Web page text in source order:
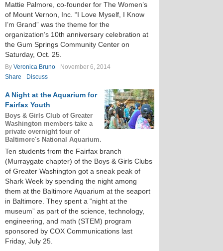
Mattie Palmore, co-founder for The Women’s
of Mount Vernon, Inc. “I Love Myself, I Know
I’m Grand” was the theme for the
organization’s 10th anniversary celebration at
the Gum Springs Community Center on
Saturday, Oct. 25.
By Veronica Bruno
November 6, 2014
Share
Discuss
A Night at the Aquarium for
Fairfax Youth
Boys & Girls Club of Greater
Washington members take a
private overnight tour of
Baltimore's National Aquarium.
Ten students from the Fairfax branch
(Murraygate chapter) of the Boys & Girls Clubs
of Greater Washington got a sneak peak of
Shark Week by spending the night among
them at the Baltimore Aquarium at the seaport
in Baltimore. They spent a “night at the
museum” as part of the science, technology,
engineering, and math (STEM) program
sponsored by COX Communications last
Friday, July 25.